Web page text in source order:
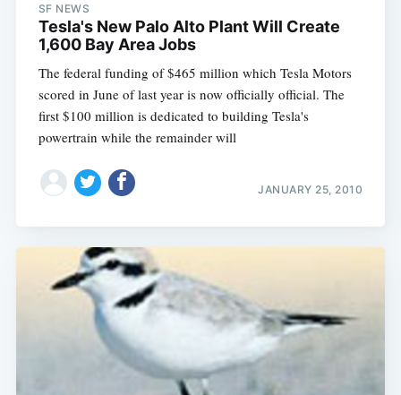
SF NEWS
Tesla's New Palo Alto Plant Will Create
1,600 Bay Area Jobs
The federal funding of $465 million which Tesla Motors
scored in June of last year is now officially official. The
first $100 million is dedicated to building Tesla's
powertrain while the remainder will
JANUARY 25, 2010